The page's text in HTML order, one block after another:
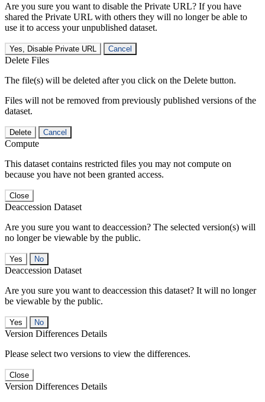
Are you sure you want to disable the Private URL? If you have
shared the Private URL with others they will no longer be able to
use it to access your unpublished dataset.
Yes, Disable Private URL Cancel
Delete Files
The file(s) will be deleted after you click on the Delete button.
Files will not be removed from previously published versions of the
dataset.
Delete Cancel
Compute
This dataset contains restricted files you may not compute on
because you have not been granted access.
Close
Deaccession Dataset
Are you sure you want to deaccession? The selected version(s) will
no longer be viewable by the public.
No
Deaccession Dataset
Are you sure you want to deaccession this dataset? It will no longer
be viewable by the public.
No
Version Differences Details
Please select two versions to view the differences.
Close
Version Differences Details